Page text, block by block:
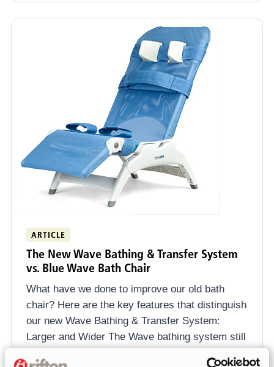
ARTICLE
The New Wave Bathing & Transfer System
vs. Blue Wave Bath Chair
What have we done to improve our old bath
chair? Here are the key features that distinguish
our new Wave Bathing & Transfer System:
Larger and Wider The Wave bathing system still